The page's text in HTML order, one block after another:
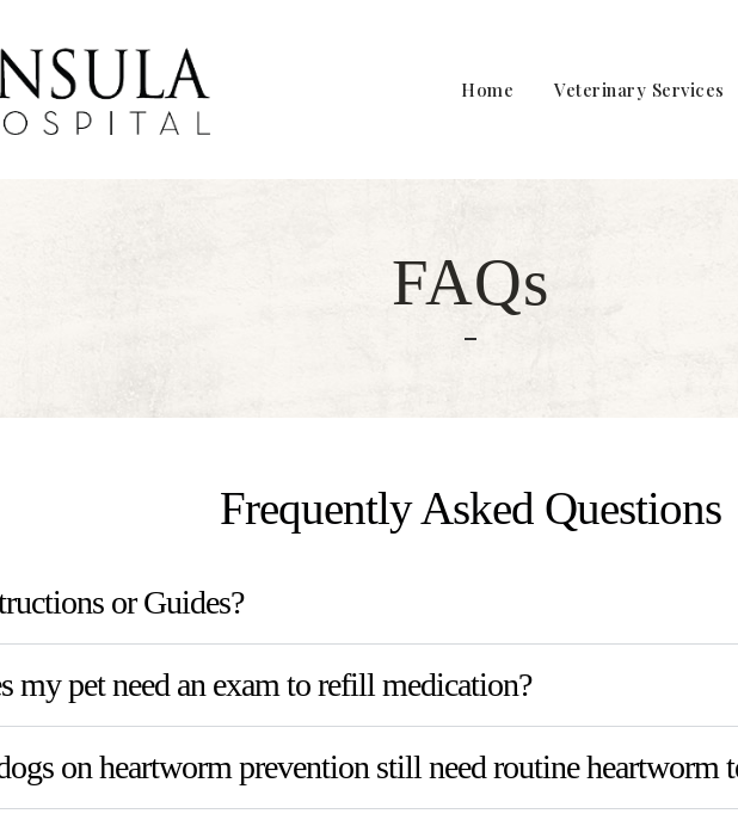
Home Veterinary Services
FAQs
Frequently Asked Questions
or Guides?
my pet need an exam to refill medication?
on heartworm prevention still need routine heartworm